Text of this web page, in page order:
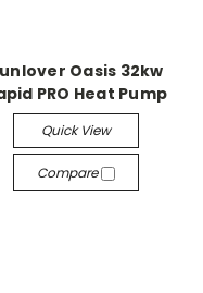
Oasis 32kw
PRO Heat Pump
Quick View
Compare